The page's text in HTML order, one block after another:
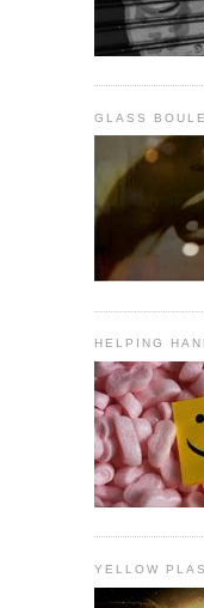
GLASS
HELPING
YELLOW